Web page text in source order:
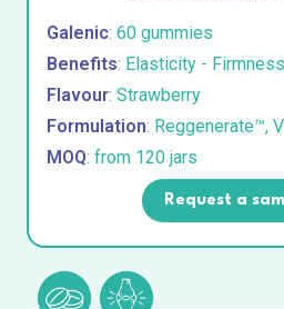
Galenic: 60 gummies
Benefits: Elasticity -
Flavour: Strawberry
Formulation: Reggenerate™,
MOQ: from 120 jars
Request a